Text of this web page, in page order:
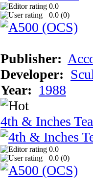
0.0
0.0 (0)
Publisher:
Developer:
Year: 1988
4th & Inches
0.0
0.0 (0)